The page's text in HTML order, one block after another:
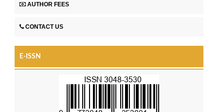
AUTHOR FEES
CONTACT US
E-ISSN